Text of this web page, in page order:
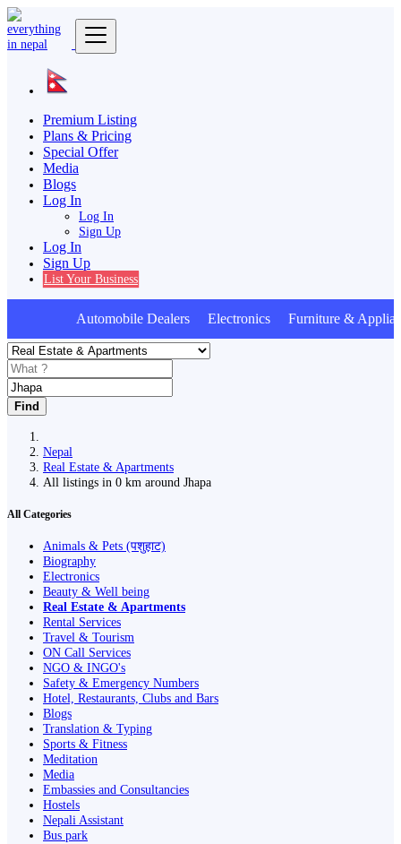
Premium Listing
Plans & Pricing
Special Offer
Media
Blogs
Log In
Log In
Sign Up
Log In
Sign Up
List Your Business
Automobile Dealers Electronics Furniture &
Find
Nepal
Real Estate & Apartments
All listings in 0 km around Jhapa
All Categories
Animals & Pets (पशुहाट)
Biography
Electronics
Beauty & Well being
Real Estate & Apartments
Rental Services
Travel & Tourism
ON Call Services
NGO & INGO's
Safety & Emergency Numbers
Hotel, Restaurants, Clubs and Bars
Blogs
Translation & Typing
Sports & Fitness
Meditation
Media
Embassies and Consultancies
Hostels
Nepali Assistant
Bus park